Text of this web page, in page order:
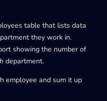
table that lists data
they work in.
showing the number of
department.
employee and sum it up